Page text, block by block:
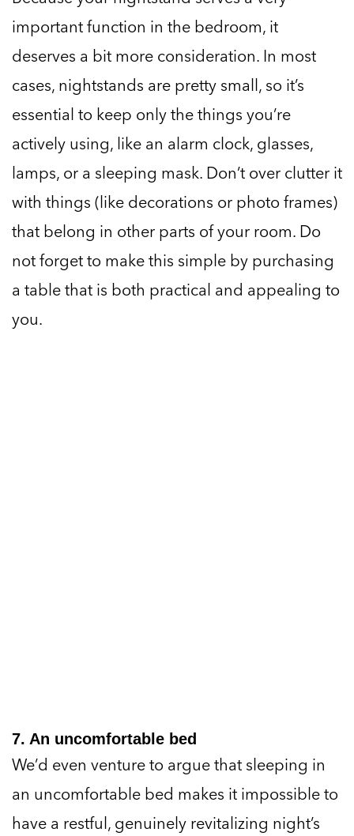
important function in the bedroom, it
deserves a bit more consideration. In most
cases, nightstands are pretty small, so it’s
essential to keep only the things you’re
actively using, like an alarm clock, glasses,
lamps, or a sleeping mask. Don’t over clutter it
with things (like decorations or photo frames)
that belong in other parts of your room. Do
not forget to make this simple by purchasing
a table that is both practical and appealing to
you.
7. An uncomfortable bed
We’d even venture to argue that sleeping in
an uncomfortable bed makes it impossible to
have a restful, genuinely revitalizing night’s